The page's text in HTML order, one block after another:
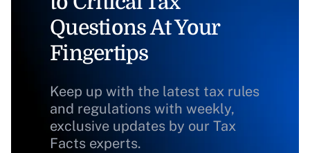
Questions At Your
Fingertips
Keep up with the latest tax rules
and regulations with weekly,
exclusive updates by our Tax
Facts experts.